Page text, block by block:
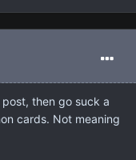
then go suck a
cards. Not meaning